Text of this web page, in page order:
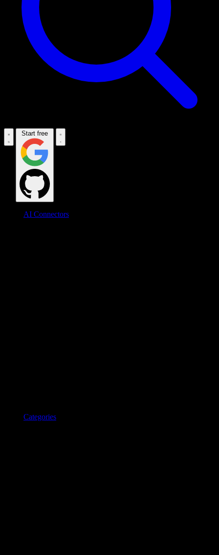
Start free
AI Connectors
Categories